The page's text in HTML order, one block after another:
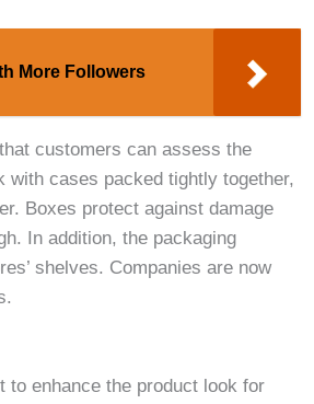
More Followers
customers can assess the
with cases packed tightly together,
Boxes protect against damage
In addition, the packaging
shelves. Companies are now
to enhance the product look for